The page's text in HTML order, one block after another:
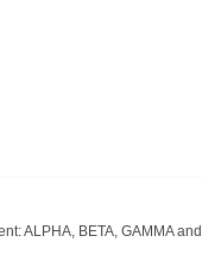
ALPHA, BETA, GAMMA